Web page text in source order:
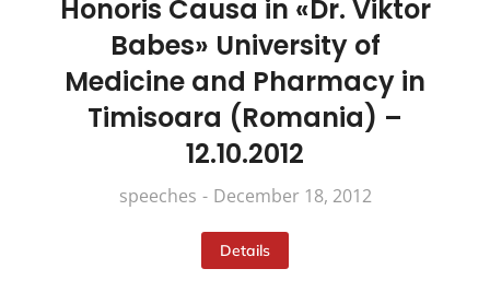
Honoris Causa in «Dr. Viktor
Babes» University of
Medicine and Pharmacy in
Timisoara (Romania) –
12.10.2012
speeches December 18, 2012
Details